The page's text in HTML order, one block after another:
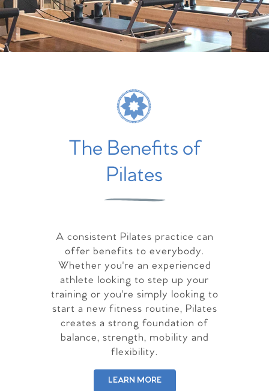
The Benefits of
Pilates
A consistent Pilates practice can
offer benefits to everybody.
Whether you're an experienced
athlete looking to step up your
training or you're simply looking to
start a new fitness routine, Pilates
creates a strong foundation of
balance, strength, mobility and
flexibility.
LEARN MORE